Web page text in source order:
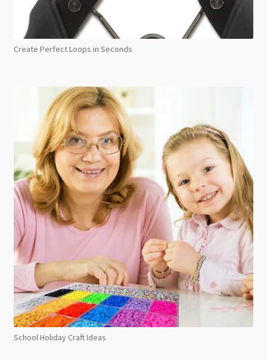
Create Perfect Loops in Seconds
School Holiday Craft Ideas